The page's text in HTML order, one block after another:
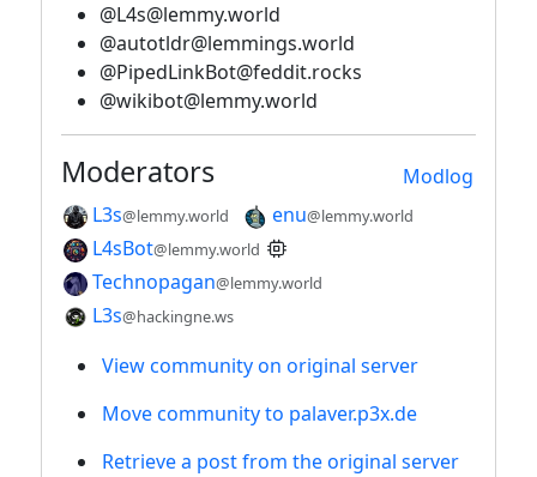
@L4s@lemmy.world
@autotldr@lemmings.world
@PipedLinkBot@feddit.rocks
@wikibot@lemmy.world
Modlog
Moderators
L3s@lemmy.world enu@lemmy.world
L4sBot@lemmy.world
Technopagan@lemmy.world
L3s@hackingne.ws
View community on original server
Move community to palaver.p3x.de
Retrieve a post from the original server